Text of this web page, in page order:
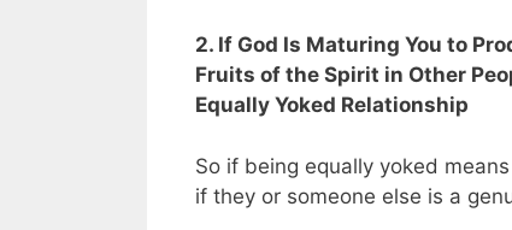
2. If God Is Maturing You to
Fruits of the Spirit in Other
Equally Yoked Relationship
So if being equally yoked
if they or someone else is a